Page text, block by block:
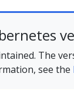
The
see the